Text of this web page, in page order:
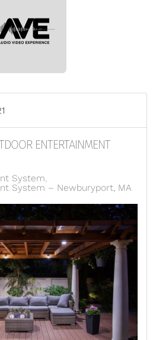
ENTERTAINMENT
System
System – Newburyport, MA